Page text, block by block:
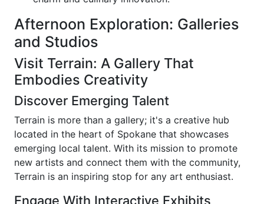
Afternoon Exploration: Galleries
and Studios
Visit Terrain: A Gallery That
Embodies Creativity
Discover Emerging Talent
Terrain is more than a gallery; it's a creative hub
located in the heart of Spokane that showcases
emerging local talent. With its mission to promote
new artists and connect them with the community,
Terrain is an inspiring stop for any art enthusiast.
Engage With Interactive Exhibits